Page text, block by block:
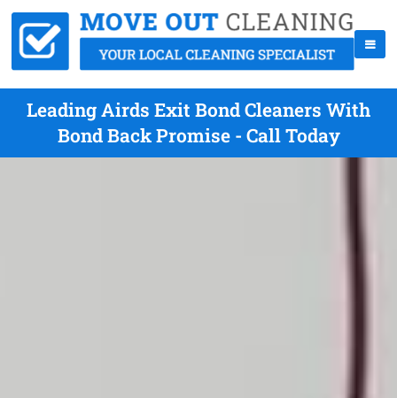
Leading Airds Exit Bond Cleaners With
Bond Back Promise - Call Today